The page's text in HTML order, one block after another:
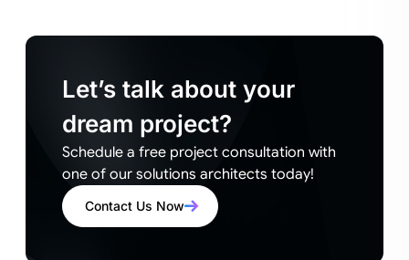
Let’s talk about your
dream project?
Schedule a free project consultation with
one of our solutions architects today!
Contact Us Now